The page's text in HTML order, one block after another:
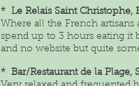
* Le Relais Saint Christophe,
Where all the French
spend up to 3 hours eating it
and no website but quite
* Bar/Restaurant de la Plage,